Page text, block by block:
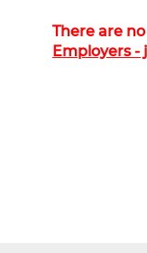
There are
Employers -